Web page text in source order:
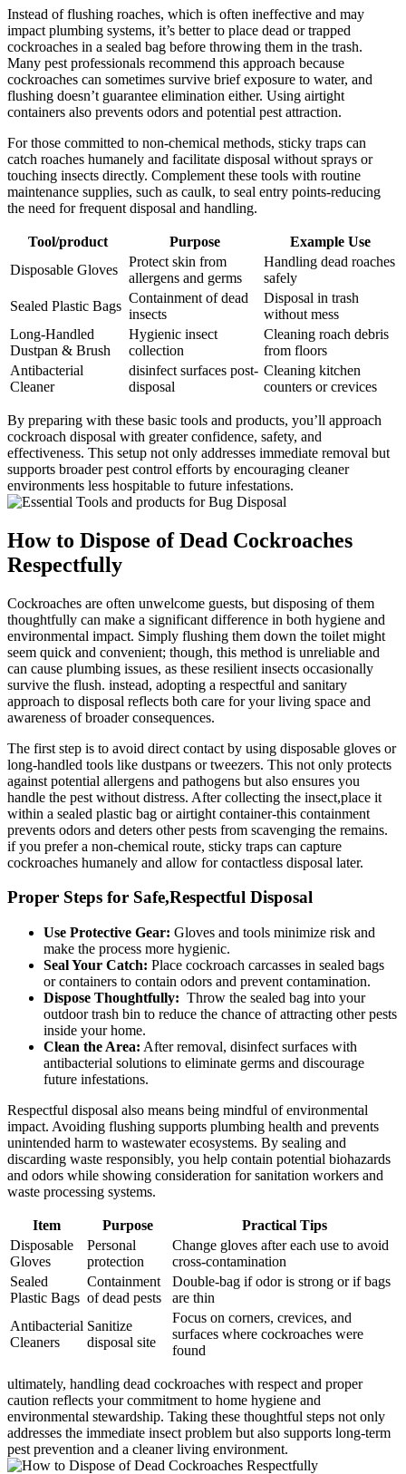
Instead of‌ flushing roaches, which is often ineffective and may
impact plumbing systems, it’s ⁢better to place dead or trapped
cockroaches in a sealed bag before throwing them in the trash.
Many pest professionals recommend this approach because
cockroaches can sometimes survive brief exposure to water, and
flushing⁤ doesn’t guarantee elimination either. Using airtight⁢
containers also prevents odors and potential pest attraction.
For those committed to non-chemical methods, sticky traps⁤ can
catch roaches humanely and facilitate disposal without sprays or
‍touching insects directly. ‍Complement these tools with routine
maintenance supplies, such as caulk, to seal entry points-reducing
the need for frequent disposal and handling.
Tool/product Purpose
Example Use
Disposable Gloves
Protect skin from
allergens and germs
Handling dead roaches
safely
Sealed Plastic Bags
Containment of dead
insects
Disposal in trash
without mess
Long-Handled
Dustpan & Brush
Hygienic insect
collection
Cleaning roach debris
from floors
Antibacterial
⁢Cleaner
disinfect surfaces post-
disposal
Cleaning kitchen⁢
counters or crevices
By preparing with these​ basic tools and ​products, you’ll approach
cockroach disposal with greater confidence, safety, and
effectiveness. ‌This setup not only addresses‍ immediate removal but
supports broader pest control efforts by encouraging cleaner
environments less hospitable to future infestations.
How to Dispose of Dead Cockroaches
Respectfully
Cockroaches are often unwelcome ⁢guests, but disposing ‍of them
thoughtfully ​can make‌ a significant difference in both hygiene and
environmental impact. Simply flushing them down the toilet might
seem quick and ‌convenient; though, this method is unreliable and
can cause ⁢plumbing issues, as these resilient insects occasionally
survive the flush.⁤ instead, adopting a respectful and sanitary
approach to disposal reflects both care for⁤ your living space and
awareness of broader ⁢consequences.
The first step is to avoid direct contact by using disposable gloves or
long-handled tools like dustpans or tweezers. This not only protects
against potential allergens and pathogens but also ensures you
handle the pest without ⁤distress. After collecting the⁣ insect,place it
within ‍a ‌sealed ⁤plastic bag or ⁢airtight container-this containment
prevents odors and deters other pests from scavenging the remains.
if you prefer a non-chemical⁤ route, sticky traps can capture
cockroaches humanely and allow for contactless disposal later.
Proper Steps for Safe,Respectful Disposal
Use Protective Gear: Gloves and tools minimize risk and
make the process more hygienic.
Seal Your Catch: Place cockroach ​carcasses in sealed bags
or containers to contain odors and ​prevent contamination.
Dispose Thoughtfully: ⁢ Throw the sealed bag‌ into your
outdoor trash bin to reduce the chance of attracting other pests
inside ⁢your home.
Clean the Area: After removal, disinfect surfaces with
antibacterial solutions to eliminate germs and discourage
future infestations.
Respectful disposal also means being mindful⁢ of environmental
impact. Avoiding flushing supports plumbing health and prevents
unintended harm to wastewater⁤ ecosystems. ⁤By sealing and
discarding ⁢waste responsibly, you help contain potential biohazards
and⁣ odors⁤ while showing consideration ⁣for sanitation workers and
waste processing systems.
Item Purpose
Practical Tips
Disposable
Gloves
Personal
protection
Change gloves after each‌ use to avoid​
cross-contamination
Sealed
Plastic Bags
Containment
of dead pests
Double-bag if odor‌ is strong or if bags
are thin
Antibacterial
Cleaners
Sanitize
disposal site
Focus on corners, crevices, and
⁤surfaces where‍ cockroaches were
found
ultimately, handling dead cockroaches with respect and proper
caution reflects your commitment to home hygiene and
environmental ​stewardship. Taking these thoughtful ⁢steps not only
addresses the​ immediate insect problem but also supports long-term
pest prevention and a cleaner living environment.